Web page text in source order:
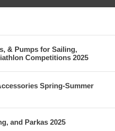
& Pumps for Sailing,
Competitions 2025
Spring-Summer
and Parkas 2025